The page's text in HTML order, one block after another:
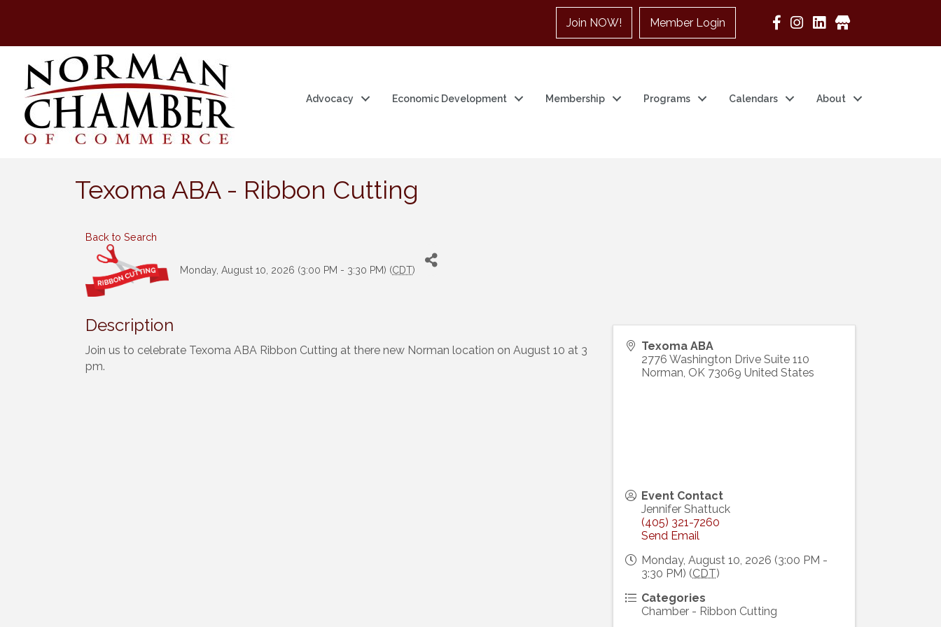
Join NOW! Member Login Google Business
Advocacy Economic Development Membership Programs Calendars About
Texoma ABA - Ribbon Cutting
Back to Search
Monday, August 10, 2026 (3:00 PM - 3:30 PM) (CDT)
Description
Join us to celebrate Texoma ABA Ribbon Cutting at there new Norman location on August 10 at 3
pm.
Texoma ABA
2776 Washington Drive Suite 110
Norman, OK 73069 United States
Event Contact
Jennifer Shattuck
(405) 321-7260
Send Email
Monday, August 10, 2026 (3:00 PM -
3:30 PM) (CDT)
Categories
Chamber - Ribbon Cutting